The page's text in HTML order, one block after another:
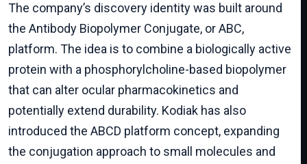
The company’s discovery identity was built around
the Antibody Biopolymer Conjugate, or ABC,
platform. The idea is to combine a biologically active
protein with a phosphorylcholine-based biopolymer
that can alter ocular pharmacokinetics and
potentially extend durability. Kodiak has also
introduced the ABCD platform concept, expanding
the conjugation approach to small molecules and